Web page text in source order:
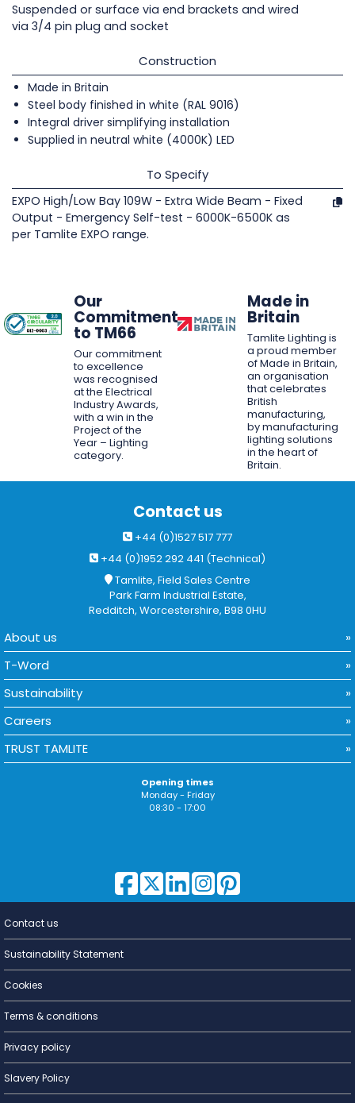
Suspended or surface via end brackets and wired
via 3/4 pin plug and socket
Construction
Made in Britain
Steel body finished in white (RAL 9016)
Integral driver simplifying installation
Supplied in neutral white (4000K) LED
To Specify
EXPO High/Low Bay 109W - Extra Wide Beam - Fixed
Output - Emergency Self-test - 6000K-6500K as
per Tamlite EXPO range.
Our
Commitment
to TM66
Our commitment
to excellence
was recognised
at the Electrical
Industry Awards,
with a win in the
Project of the
Year – Lighting
category.
Made in
Britain
Tamlite Lighting is
a proud member
of Made in Britain,
an organisation
that celebrates
British
manufacturing,
by manufacturing
lighting solutions
in the heart of
Britain.
Contact us
+44 (0)1527 517 777
+44 (0)1952 292 441 (Technical)
Tamlite, Field Sales Centre
Park Farm Industrial Estate,
Redditch, Worcestershire, B98 0HU
About us
T-Word
Sustainability
Careers
TRUST TAMLITE
Opening times
Monday - Friday
08:30 - 17:00
Lighting for
Contact us
Sustainability Statement
Cookies
Terms & conditions
Privacy policy
Slavery Policy